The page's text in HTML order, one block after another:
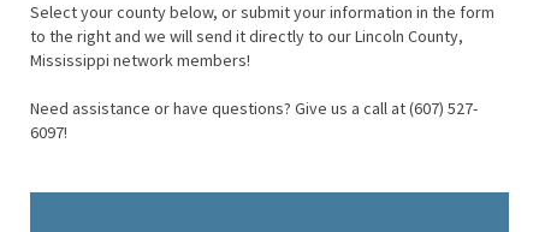
Select your county below, or submit your information in the form
to the right and we will send it directly to our Lincoln County,
Mississippi network members!
Need assistance or have questions? Give us a call at (607) 527-
6097!